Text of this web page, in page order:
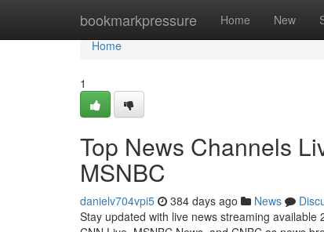
bookmarkpressure Home New
Home
Home
1
Top News Channels
MSNBC
danielv704vpi5 384 days ago News
Stay updated with live news streaming